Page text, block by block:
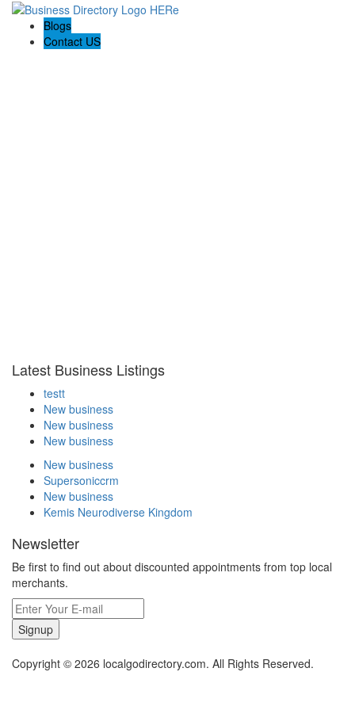
Blogs
Contact US
Latest Business Listings
testt
New business
New business
New business
New business
Supersoniccrm
New business
Kemis Neurodiverse Kingdom
Newsletter
Be first to find out about discounted appointments from top local
merchants.
Signup
Copyright © 2026 localgodirectory.com. All Rights Reserved.